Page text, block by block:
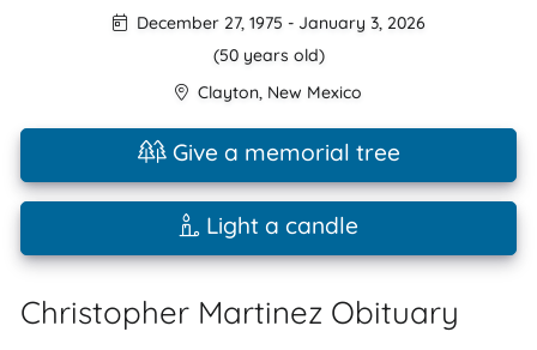
December 27, 1975 - January 3, 2026
(50 years old)
Clayton, New Mexico
Give a memorial tree
Light a candle
Christopher Martinez Obituary